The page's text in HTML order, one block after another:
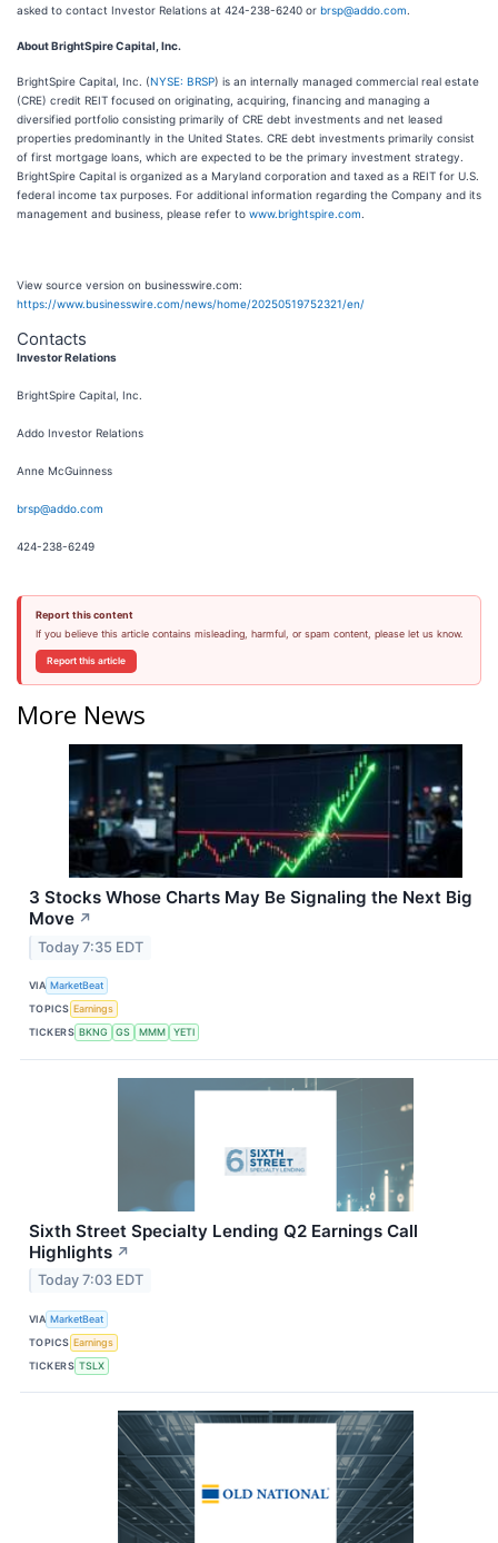
asked to contact Investor Relations at 424-238-6240 or brsp@addo.com
About BrightSpire Capital, Inc.
BrightSpire Capital, Inc. (NYSE: BRSP) is an internally managed commercial real estate
(CRE) credit REIT focused on originating, acquiring, financing and managing a
diversified portfolio consisting primarily of CRE debt investments and net leased
properties predominantly in the United States. CRE debt investments primarily consist
of first mortgage loans, which are expected to be the primary investment strategy.
BrightSpire Capital is organized as a Maryland corporation and taxed as a REIT for U.S.
federal income tax purposes. For additional information regarding the Company and its
management and business, please refer to www.brightspire.com
View source version on businesswire.com:
https://www.businesswire.com/news/home/20250519752321/en/
Contacts
Investor Relations
BrightSpire Capital, Inc.
Addo Investor Relations
Anne McGuinness
brsp@addo.com
424-238-6249
Report this content
If you believe this article contains misleading, harmful, or spam content, please let us know.
Report this article
More News
3 Stocks Whose Charts May Be Signaling the Next Big
Move ↗
Today 7:35 EDT
VIA MarketBeat
TOPICS Earnings
TICKERS BKNG GS MMM YETI
Sixth Street Specialty Lending Q2 Earnings Call
Highlights ↗
Today 7:03 EDT
VIA MarketBeat
TOPICS Earnings
TICKERS TSLX